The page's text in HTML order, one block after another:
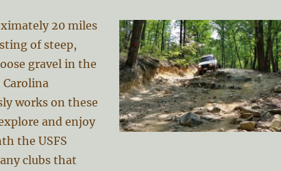
20 miles
of steep,
gravel in the
works on these
and enjoy
the USFS
clubs that